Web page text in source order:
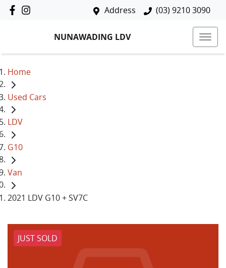
Address (03) 9210 3090
NUNAWADING LDV
Home
Used Cars
LDV
G10
Van
2021 LDV G10 + SV7C
JUST SOLD